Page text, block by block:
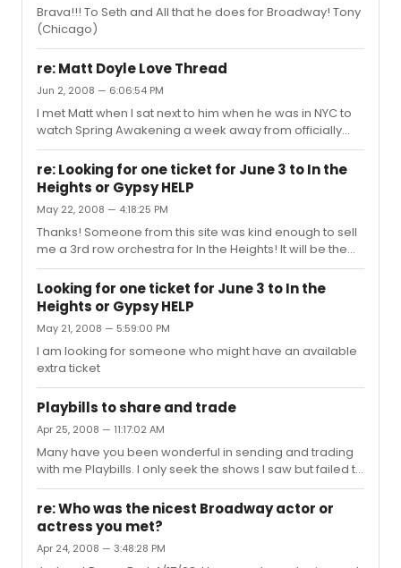
Brava!!! To Seth and All that he does for Broadway! Tony
(Chicago)
re: Matt Doyle Love Thread
Jun 2, 2008 — 6:06:54 PM
I met Matt when I sat next to him when he was in NYC to
watch Spring Awakening a week away from officially
joining the cast. What an intelligent, bright, talented,
sharp and creative actor. I am sure his fan base will
continue to grow.
re: Looking for one ticket for June 3 to In the
Heights or Gypsy HELP
May 22, 2008 — 4:18:25 PM
Thanks! Someone from this site was kind enough to sell
me a 3rd row orchestra for In the Heights! It will be the
2nd time seeing it.
Looking for one ticket for June 3 to In the
Heights or Gypsy HELP
May 21, 2008 — 5:59:00 PM
I am looking for someone who might have an available
extra ticket
Playbills to share and trade
Apr 25, 2008 — 11:17:02 AM
Many have you been wonderful in sending and trading
with me Playbills. I only seek the shows I saw but failed to
bring home Playbills. I have plenty to trade or share
PLEASE HELP ME - Send me a PM LOOKING FOR: HOW TO
SUCCEED IN BUSINESS WITHOUT REALLY TRYING KISS OF
THE SPIDER WOMAN MISS SAIGON PASSION BLOOD
BROTHERS CATS EVITA DAMM YANKEES CAROUSOL
re: Who was the nicest Broadway actor or
actress you met?
Apr 24, 2008 — 3:48:28 PM